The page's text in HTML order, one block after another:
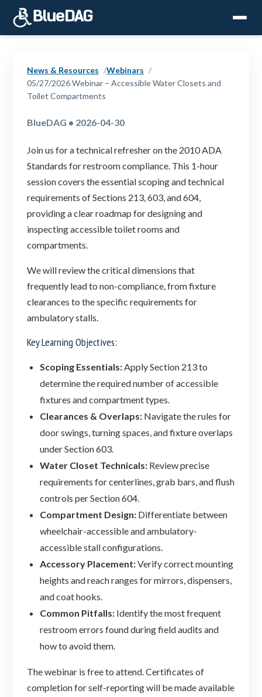
News & Resources
Webinars
05/27/2026 Webinar – Accessible Water Closets and
Toilet Compartments
BlueDAG • 2026-04-30
Join us for a technical refresher on the 2010 ADA
Standards for restroom compliance. This 1-hour
session covers the essential scoping and technical
requirements of Sections 213, 603, and 604,
providing a clear roadmap for designing and
inspecting accessible toilet rooms and
compartments.
We will review the critical dimensions that
frequently lead to non-compliance, from fixture
clearances to the specific requirements for
ambulatory stalls.
Key Learning Objectives:
Scoping Essentials:Apply Section 213 to
determine the required number of accessible
fixtures and compartment types.
Clearances & Overlaps: Navigate the rules for
door swings, turning spaces, and fixture overlaps
under Section 603.
Water Closet Technicals: Review precise
requirements for centerlines, grab bars, and flush
controls per Section 604.
Compartment Design: Differentiate between
wheelchair-accessible and ambulatory-
accessible stall configurations.
Accessory Placement:Verify correct mounting
heights and reach ranges for mirrors, dispensers,
and coat hooks.
Common Pitfalls: Identify the most frequent
restroom errors found during field audits and
how to avoid them.
The webinar is free to attend. Certificates of
completion for self-reporting will be made available